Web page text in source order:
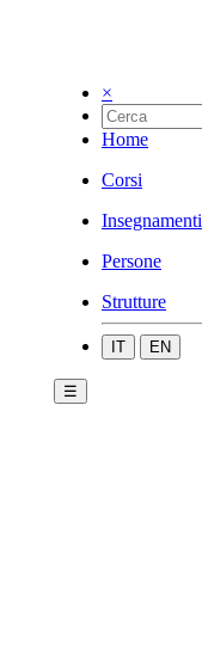
×
Home
Corsi
Insegnamenti
Persone
Strutture
IT EN
☰